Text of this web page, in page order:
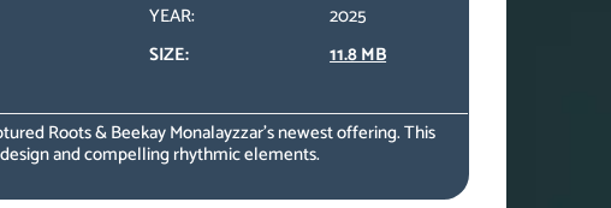
YEAR:
2025
SIZE:
11.8 MB
Roots & Beekay Monalayzzar’s newest offering. This
and compelling rhythmic elements.